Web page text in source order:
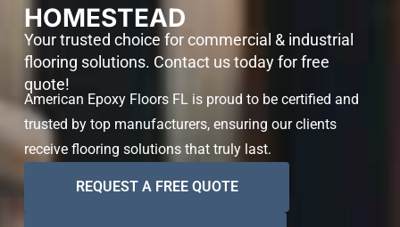
HOMESTEAD
Your trusted choice for commercial & industrial
flooring solutions. Contact us today for free
quote!
American Epoxy Floors FL is proud to be certified and
trusted by top manufacturers, ensuring our clients
receive flooring solutions that truly last.
REQUEST A FREE QUOTE